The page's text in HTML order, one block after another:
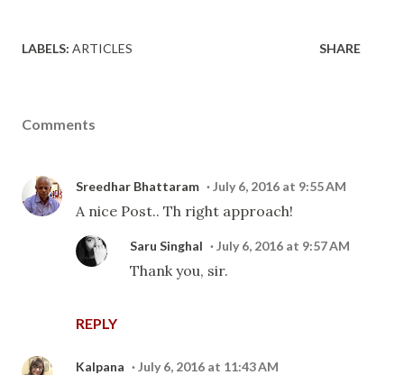
LABELS: ARTICLES SHARE
Comments
Sreedhar Bhattaram July 6, 2016 at 9:55 AM
A nice Post.. Th right approach!
REPLY
Saru Singhal July 6, 2016 at 9:57 AM
Thank you, sir.
Kalpana July 6, 2016 at 11:43 AM